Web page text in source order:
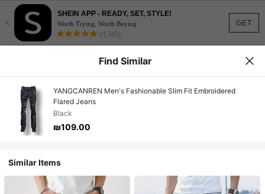
GET
×
SHEIN APP - READY, SET, STYLE!
Worth Trying, Worth Buying
(1,345)
Find Similar
YANGCANREN Men's Fashionable Slim Fit Embroidered
Flared Jeans
Black
₪109.00
Similar Items